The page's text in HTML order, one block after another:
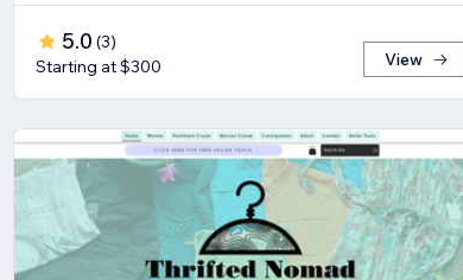
5.0 (3)
Starting at $300
View